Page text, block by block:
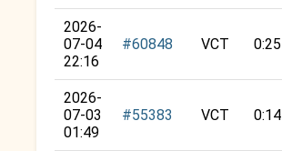
2026-
07-04
22:16
#60848 VCT 0:25
2026-
07-03
01:49
#55383 VCT 0:14